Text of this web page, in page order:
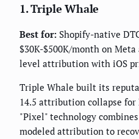
1. Triple Whale
Best for: Shopify-native
$30K-$500K/month on
level attribution with iOS
Triple Whale built its
14.5 attribution collapse for
"Pixel" technology
modeled attribution to